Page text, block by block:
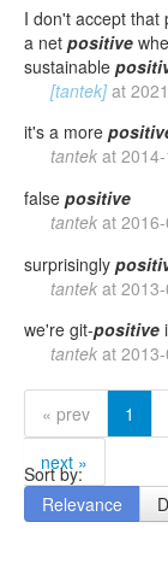
I don't accept that
a net positive
sustainable
[tantek] at
it's a more
tantek at
false positive
tantek at
surprisingly
tantek at
we're git-positive
tantek at
« prev 1
next »
Sort by:
Relevance